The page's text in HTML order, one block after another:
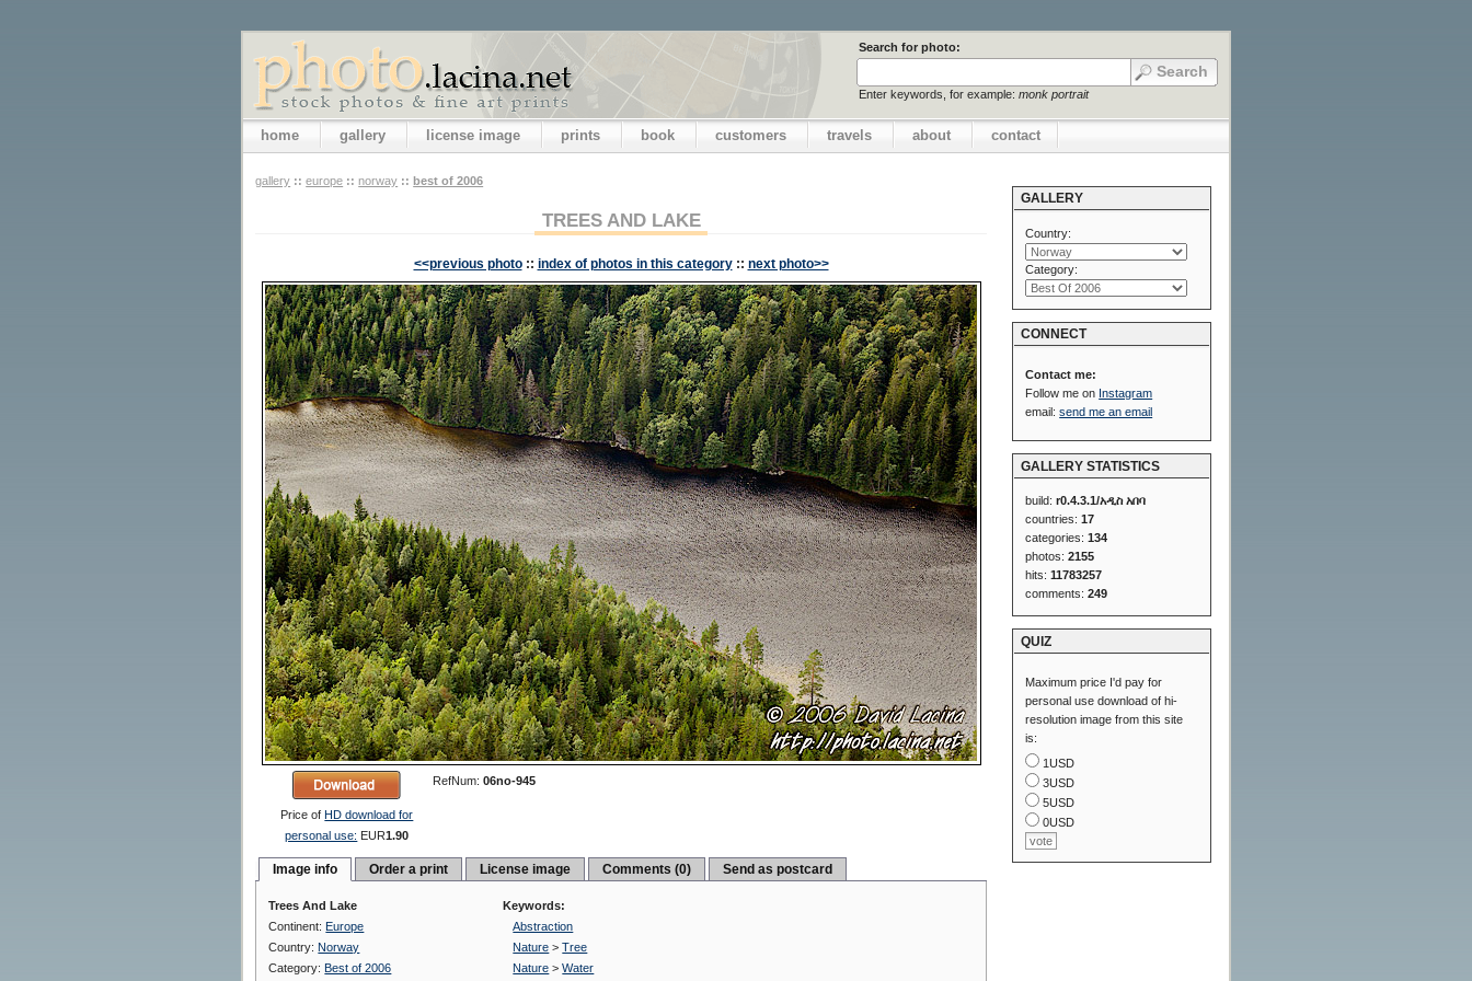
Search for photo:
Enter keywords, for example: monk portrait
home gallery license image prints book customers travels about contact
gallery :: europe :: norway :: best of 2006
TREES AND LAKE
<<previous photo :: index of photos in this category :: next photo>>
Price ofHD download for
personal use: EUR1.90
RefNum:06no-945
Image info Order a print License image Comments (0) Send as postcard
Trees And Lake
Continent: Europe
Country: Norway
Category: Best of 2006
Keywords:
Abstraction
Nature >Tree
Nature >Water
GALLERY
Country:
Category:
CONNECT
Contact me:
Follow me on Instagram
email:send me an email
GALLERY STATISTICS
build:r0.4.3.1/አዲስ አበባ
countries:17
categories:134
photos:2155
hits:11783257
comments:249
QUIZ
Maximum price I'd pay for
personal use download of hi-
resolution image from this site
is:
1USD
3USD
5USD
0USD